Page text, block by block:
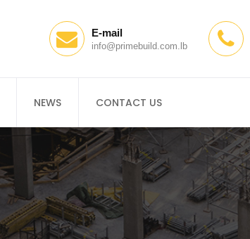
E-mail
info@primebuild.com.lb
NEWS CONTACT US